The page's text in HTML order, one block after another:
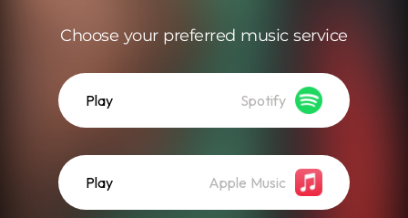
Choose your preferred music service
Play Spotify
Play Apple Music